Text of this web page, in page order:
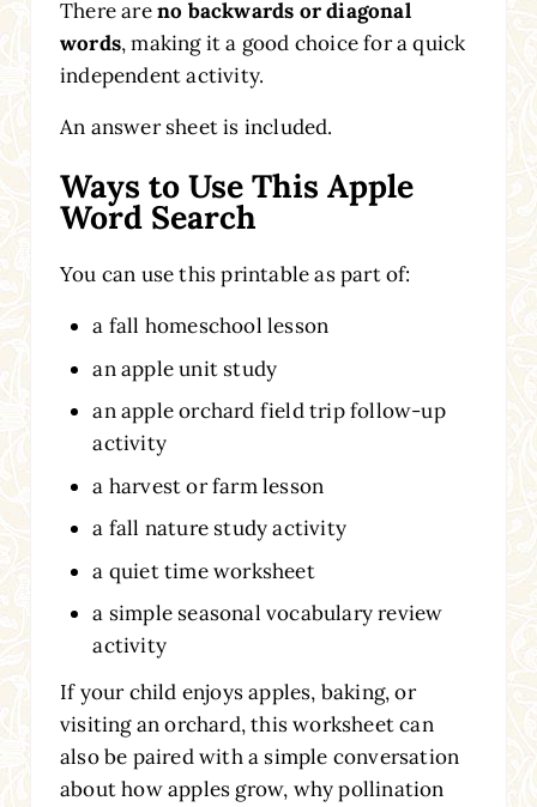
There areno backwards or diagonal
words, making it a good choice for a quick
independent activity.
An answer sheet is included.
Ways to Use This Apple
Word Search
You can use this printable as part of:
a fall homeschool lesson
an apple unit study
an apple orchard field trip follow-up
activity
a harvest or farm lesson
a fall nature study activity
a quiet time worksheet
a simple seasonal vocabulary review
activity
If your child enjoys apples, baking, or
visiting an orchard, this worksheet can
also be paired with a simple conversation
about how apples grow, why pollination